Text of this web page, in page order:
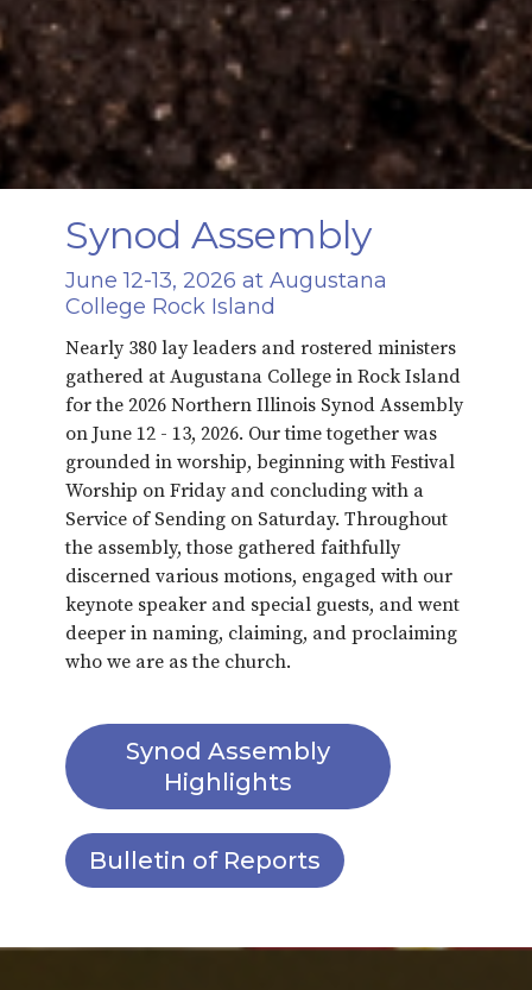
Synod Assembly
June 12-13, 2026 at Augustana
College Rock Island
Nearly 380 lay leaders and rostered ministers
gathered at Augustana College in Rock Island
for the 2026 Northern Illinois Synod Assembly
on June 12 - 13, 2026. Our time together was
grounded in worship, beginning with Festival
Worship on Friday and concluding with a
Service of Sending on Saturday. Throughout
the assembly, those gathered faithfully
discerned various motions, engaged with our
keynote speaker and special guests, and went
deeper in naming, claiming, and proclaiming
who we are as the church.
Synod Assembly
Highlights
Bulletin of Reports